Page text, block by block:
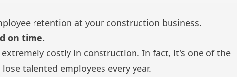
retention at your construction business.
on time.
extremely costly in construction. In fact, it's one of the
talented employees every year.